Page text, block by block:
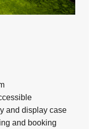
and display case
and booking